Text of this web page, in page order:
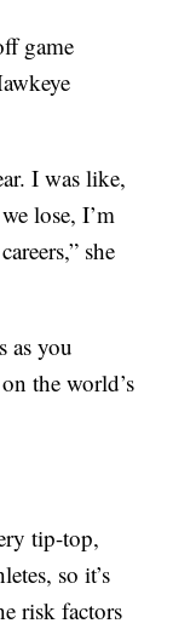
game
I was like,
lose, I’m
she
as you
the world’s
tip-top,
so it’s
risk factors